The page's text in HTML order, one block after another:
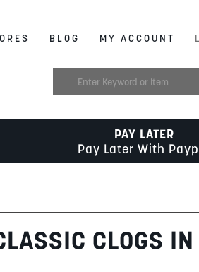
BLOG MY ACCOUNT
PAY LATER
Pay Later With
CLOGS